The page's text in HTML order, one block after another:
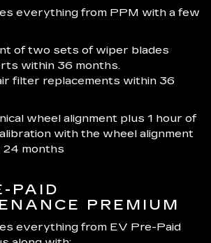
everything from PPM with a few
of two sets of wiper blades
within 36 months.
filter replacements within 36
wheel alignment plus 1 hour of
with the wheel alignment
months
PAID
PREMIUM
everything from EV Pre-Paid